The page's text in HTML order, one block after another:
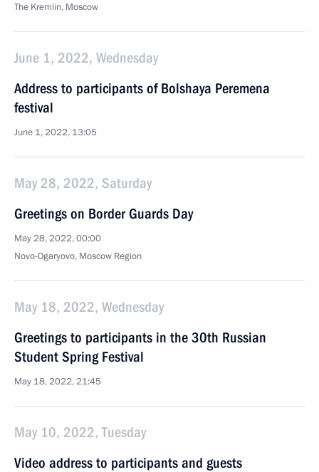
The Kremlin, Moscow
June 1, 2022, Wednesday
Address to participants of Bolshaya Peremena
festival
June 1, 2022, 13:05
May 28, 2022, Saturday
Greetings on Border Guards Day
May 28, 2022, 00:00
Novo-Ogaryovo, Moscow Region
May 18, 2022, Wednesday
Greetings to participants in the 30th Russian
Student Spring Festival
May 18, 2022, 21:45
May 10, 2022, Tuesday
Video address to participants and guests